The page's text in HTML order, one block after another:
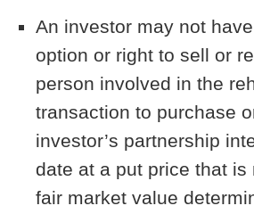
An investor may not
option or right to sell or
person involved in the
transaction to purchase
investor’s partnership
date at a put price that is
fair market value